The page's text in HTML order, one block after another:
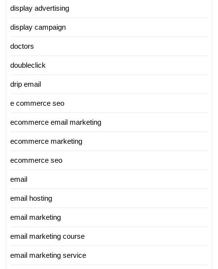
display advertising
display campaign
doctors
doubleclick
drip email
e commerce seo
ecommerce email marketing
ecommerce marketing
ecommerce seo
email
email hosting
email marketing
email marketing course
email marketing service